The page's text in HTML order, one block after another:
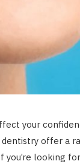
your
offer a
looking